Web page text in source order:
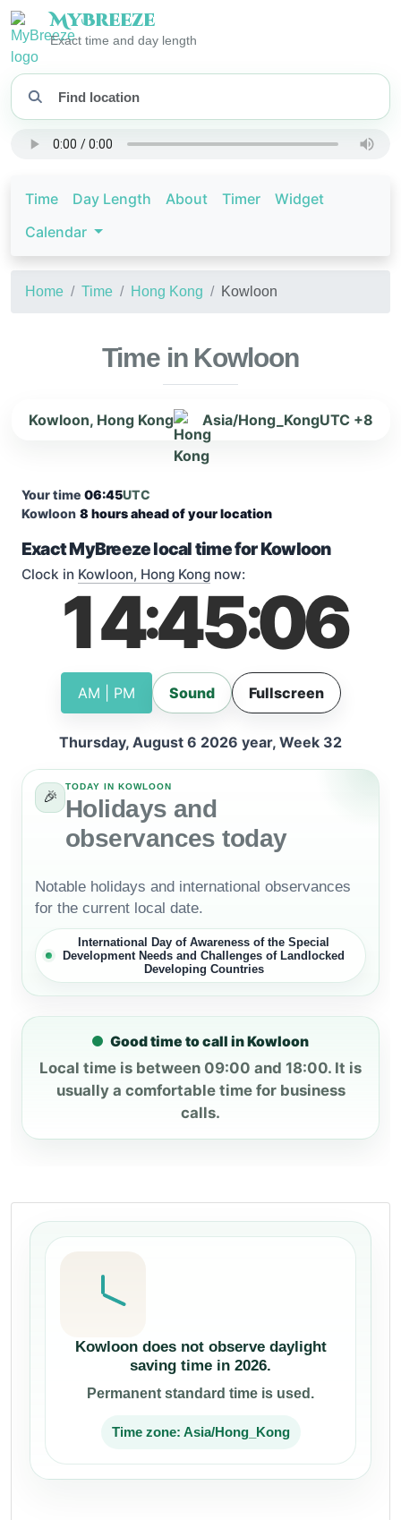
MyBreeze
Exact time and day length
Time Day Length About Timer
Widget
Calendar
Home Time Hong Kong Kowloon
Time in Kowloon
Kowloon, Hong Kong Asia/Hong_KongUTC +8
Your time 06:45UTC
Kowloon 8 hours ahead of your location
Exact MyBreeze local time for Kowloon
Clock in Kowloon, Hong Kong now:
14:45:06
AM | PM Sound Fullscreen
Thursday, August 6 2026 year, Week 32
🎉
TODAY IN KOWLOON
Holidays and
observances today
Notable holidays and international observances
for the current local date.
International Day of Awareness of the Special
Development Needs and Challenges of Landlocked
Developing Countries
Good time to call in Kowloon
Local time is between 09:00 and 18:00. It is
usually a comfortable time for business
calls.
Kowloon does not observe daylight
saving time in 2026.
Permanent standard time is used.
Time zone: Asia/Hong_Kong